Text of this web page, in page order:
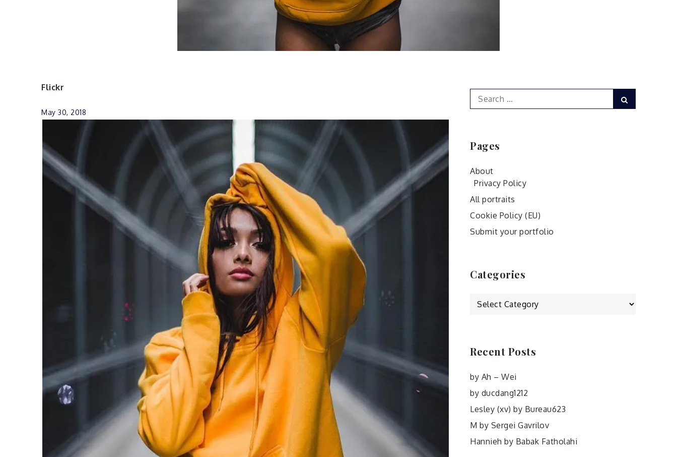
Flickr
May 30, 2018
Search
for:
Pages
About
Privacy Policy
All portraits
Cookie Policy (EU)
Submit your portfolio
Categories
Categories
Recent Posts
by Ah – Wei
by ducdang1212
Lesley (xv) by Bureau623
M by Sergei Gavrilov
Hannieh by Babak Fatholahi